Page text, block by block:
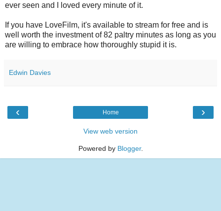
ever seen and I loved every minute of it.
If you have LoveFilm, it's available to stream for free and is
well worth the investment of 82 paltry minutes as long as you
are willing to embrace how thoroughly stupid it is.
Edwin Davies
‹ ›
Home
View web version
Powered by Blogger.